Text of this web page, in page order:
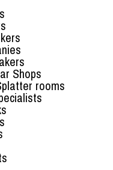
Shops
rooms